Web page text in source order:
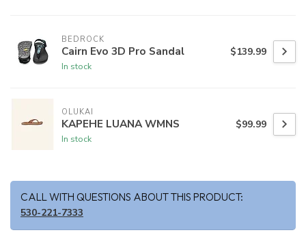
BEDROCK
Cairn Evo 3D Pro Sandal
In stock
$139.99
OLUKAI
KAPEHE LUANA WMNS
In stock
$99.99
CALL WITH QUESTIONS ABOUT THIS PRODUCT:
530-221-7333